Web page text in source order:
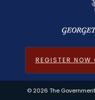
REGISTER NOW
© 2026 The